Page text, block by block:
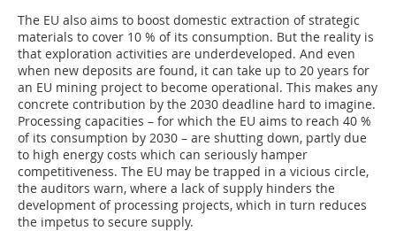
The EU also aims to boost domestic extraction of strategic
materials to cover 10 % of its consumption. But the reality is
that exploration activities are underdeveloped. And even
when new deposits are found, it can take up to 20 years for
an EU mining project to become operational. This makes any
concrete contribution by the 2030 deadline hard to imagine.
Processing capacities – for which the EU aims to reach 40 %
of its consumption by 2030 – are shutting down, partly due
to high energy costs which can seriously hamper
competitiveness. The EU may be trapped in a vicious circle,
the auditors warn, where a lack of supply hinders the
development of processing projects, which in turn reduces
the impetus to secure supply.